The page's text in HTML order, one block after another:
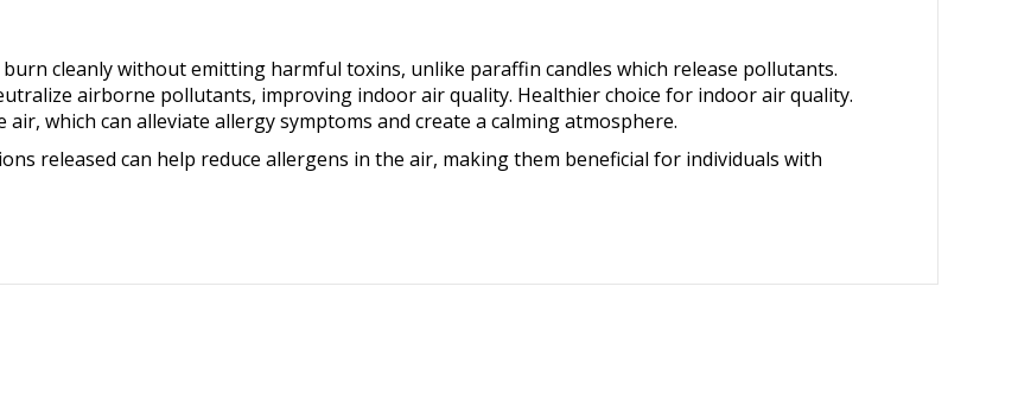
cleanly without emitting harmful toxins, unlike paraffin candles which release pollutants.
airborne pollutants, improving indoor air quality. Healthier choice for indoor air quality.
which can alleviate allergy symptoms and create a calming atmosphere.
released can help reduce allergens in the air, making them beneficial for individuals with